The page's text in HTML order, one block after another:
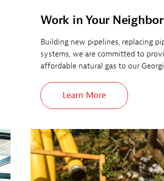
Work in Your
Building new pipelines, replacing
systems, we are committed to
affordable natural gas to our
Learn More